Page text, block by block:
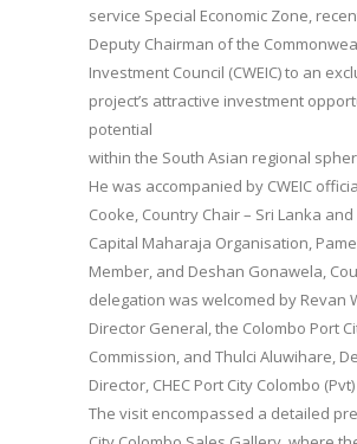
service Special Economic Zone,
Deputy Chairman of the
Investment Council (CWEIC) to an
project’s attractive investment
potential
within the South Asian regional
He was accompanied by CWEIC
Cooke, Country Chair – Sri Lanka
Capital Maharaja Organisation,
Member, and Deshan Gonawela,
delegation was welcomed by Revan
Director General, the Colombo Port
Commission, and Thulci Aluwihare,
Director, CHEC Port City Colombo (Pvt)
The visit encompassed a detailed